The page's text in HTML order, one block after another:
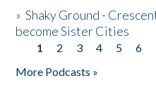
»Shaky Ground -
become Sister Cities
Pages
1 2 3 4 5 6
More Podcasts »